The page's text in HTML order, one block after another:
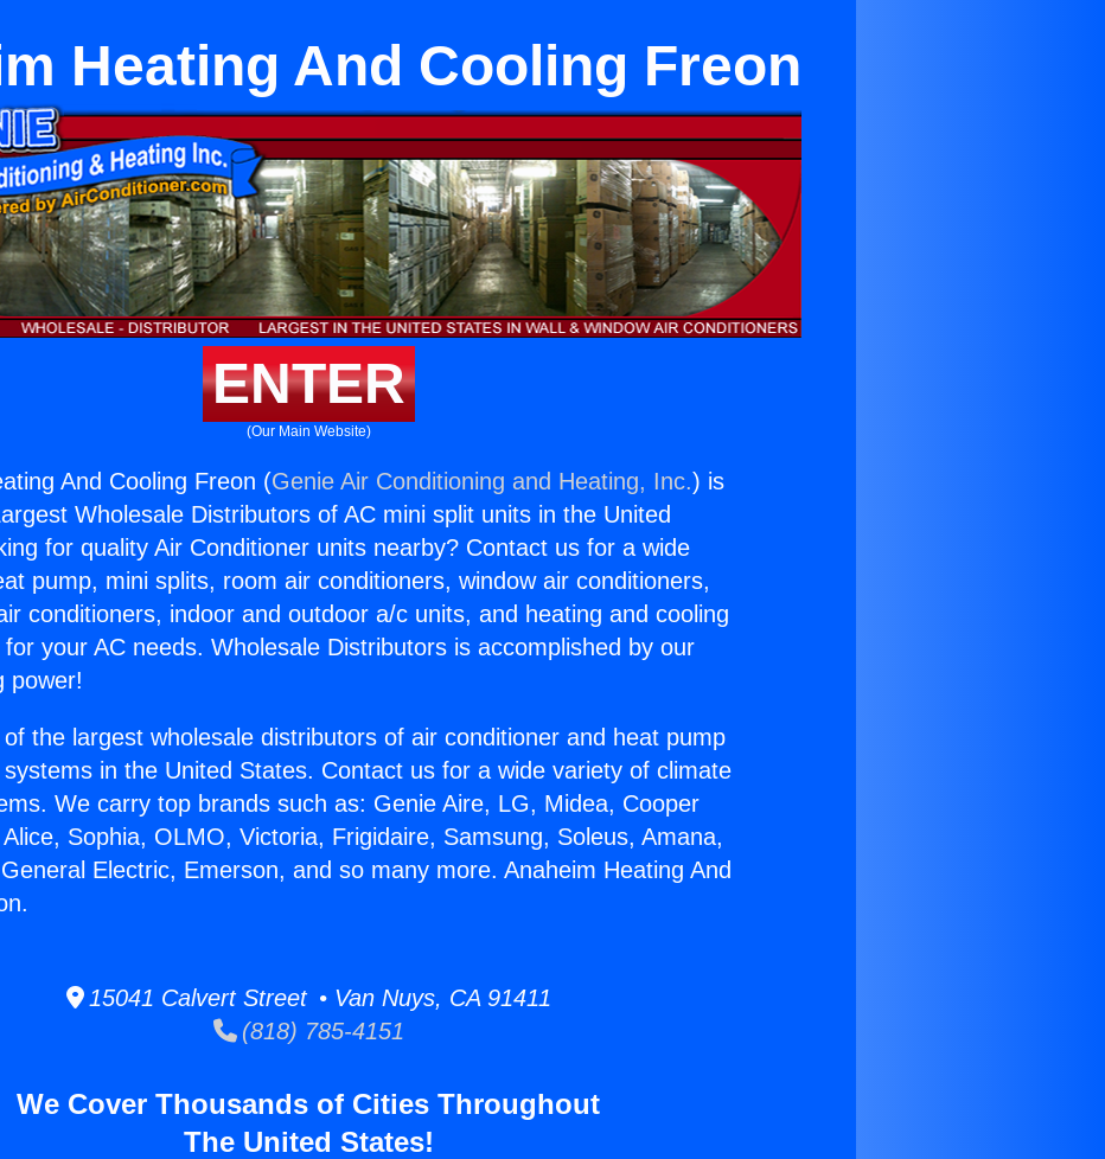
Heating And Cooling Freon
ENTER
(Our Main Website)
And Cooling Freon (Genie Air Conditioning and Heating, Inc.) is
Wholesale Distributors of AC mini split units in the United
for quality Air Conditioner units nearby? Contact us for a wide
pump, mini splits, room air conditioners, window air conditioners,
conditioners, indoor and outdoor a/c units, and heating and cooling
your AC needs. Wholesale Distributors is accomplished by our
power!
the largest wholesale distributors of air conditioner and heat pump
in the United States. Contact us for a wide variety of climate
We carry top brands such as: Genie Aire, LG, Midea, Cooper
Sophia, OLMO, Victoria, Frigidaire, Samsung, Soleus, Amana,
Electric, Emerson, and so many more. Anaheim Heating And
15041 Calvert Street • Van Nuys, CA 91411
(818) 785-4151
We Cover Thousands of Cities Throughout
The United States!